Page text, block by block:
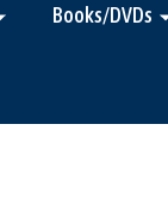
Books/DVDs